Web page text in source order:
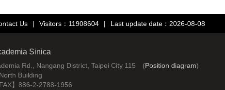
Us | Visitors：11908604 | Last update date：2026-08-08
Sinica
Rd., Nangang District, Taipei City 115 (Position diagram)
Building
】886-2-2788-1956